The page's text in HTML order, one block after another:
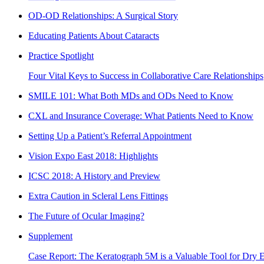
OD-OD Relationships: A Surgical Story
Educating Patients About Cataracts
Practice Spotlight
Four Vital Keys to Success in Collaborative Care Relationships
SMILE 101: What Both MDs and ODs Need to Know
CXL and Insurance Coverage: What Patients Need to Know
Setting Up a Patient’s Referral Appointment
Vision Expo East 2018: Highlights
ICSC 2018: A History and Preview
Extra Caution in Scleral Lens Fittings
The Future of Ocular Imaging?
Supplement
Case Report: The Keratograph 5M is a Valuable Tool for Dry